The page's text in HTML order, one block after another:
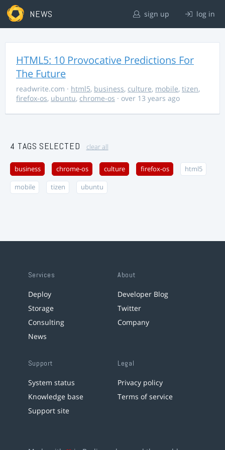
NEWS sign up log in
HTML5: 10 Provocative Predictions For
The Future
readwrite.com · html5, business, culture, mobile, tizen,
firefox-os, ubuntu, chrome-os · over 13 years ago
4 TAGS SELECTED clear all
business chrome-os culture firefox-os html5
mobile tizen ubuntu
Services
Deploy
Storage
Consulting
News
About
Developer Blog
Twitter
Company
Support
System status
Knowledge base
Support site
Legal
Privacy policy
Terms of service